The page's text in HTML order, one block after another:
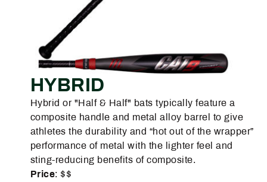
HYBRID
Hybrid or "Half & Half" bats typically feature a
composite handle and metal alloy barrel to give
athletes the durability and “hot out of the wrapper”
performance of metal with the lighter feel and
sting-reducing benefits of composite.
Price: $$